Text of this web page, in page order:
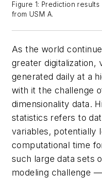
Figure 1: Prediction
from USM A.
As the world
greater digitalization,
generated daily at a
with it the challenge
dimensionality data.
statistics refers to
variables, potentially
computational time
such large data sets
modeling challenge